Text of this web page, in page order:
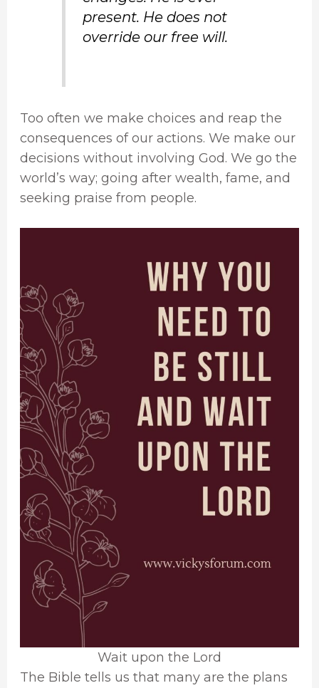
present. He does not
override our free will.
Too often we make choices and reap the
consequences of our actions. We make our
decisions without involving God. We go the
world’s way; going after wealth, fame, and
seeking praise from people.
Wait upon the Lord
The Bible tells us that many are the plans